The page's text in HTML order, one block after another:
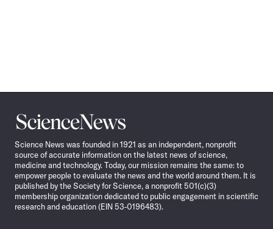
Science
News
Science News was founded in 1921 as an independent, nonprofit
source of accurate information on the latest news of science,
medicine and technology. Today, our mission remains the same: to
empower people to evaluate the news and the world around them. It is
published by the Society for Science, a nonprofit 501(c)(3)
membership organization dedicated to public engagement in scientific
research and education (EIN 53-0196483).